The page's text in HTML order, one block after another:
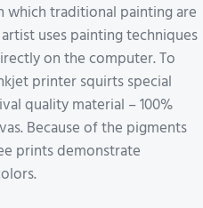
which traditional painting are
uses painting techniques
on the computer. To
printer squirts special
quality material – 100%
Because of the pigments
prints demonstrate